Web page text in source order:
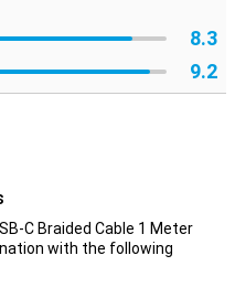
8.3
9.2
C Braided Cable 1 Meter
with the following